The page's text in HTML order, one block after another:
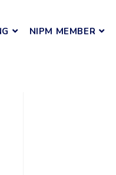
NIPM MEMBER